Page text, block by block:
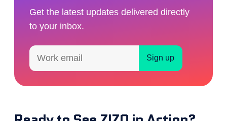
Get the latest updates delivered directly
to your inbox.